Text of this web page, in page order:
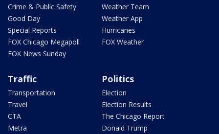
Crime & Public Safety
Good Day
Special Reports
FOX Chicago Megapoll
FOX News Sunday
Weather Team
Weather App
Hurricanes
FOX Weather
Traffic
Transportation
Travel
CTA
Metra
Politics
Election
Election Results
The Chicago Report
Donald Trump